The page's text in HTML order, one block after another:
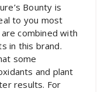
Bounty is
to you most
combined with
in this brand.
some
and plant
results. For